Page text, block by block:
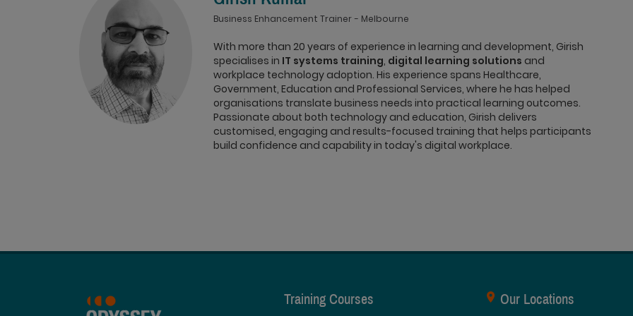
Business Enhancement Trainer Melbourne
With more than 20 years of experience in learning and development, Girish
specialises in IT systems training, digital learning solutions and
workplace technology adoption. His experience spans Healthcare,
Government, Education and Professional Services, where he has helped
organisations translate business needs into practical learning outcomes.
Passionate about both technology and education, Girish delivers
customised, engaging and results-focused training that helps participants
build confidence and capability in today's digital workplace.
Training Courses Our Locations